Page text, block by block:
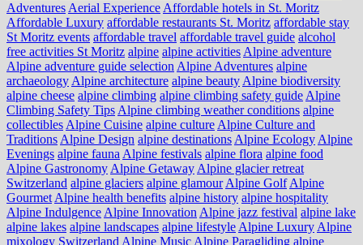
Adventures Aerial Experience Affordable hotels in St. Moritz
Affordable Luxury affordable restaurants St. Moritz affordable stay
St Moritz events affordable travel affordable travel guide alcohol
free activities St Moritz alpine alpine activities Alpine adventure
Alpine adventure guide selection Alpine Adventures alpine
archaeology Alpine architecture alpine beauty Alpine biodiversity
alpine cheese alpine climbing alpine climbing safety guide Alpine
Climbing Safety Tips Alpine climbing weather conditions alpine
collectibles Alpine Cuisine alpine culture Alpine Culture and
Traditions Alpine Design alpine destinations Alpine Ecology Alpine
Evenings alpine fauna Alpine festivals alpine flora alpine food
Alpine Gastronomy Alpine Getaway Alpine glacier retreat
Switzerland alpine glaciers alpine glamour Alpine Golf Alpine
Gourmet Alpine health benefits alpine history alpine hospitality
Alpine Indulgence Alpine Innovation Alpine jazz festival alpine lake
alpine lakes alpine landscapes alpine lifestyle Alpine Luxury Alpine
mixology Switzerland Alpine Music Alpine Paragliding alpine